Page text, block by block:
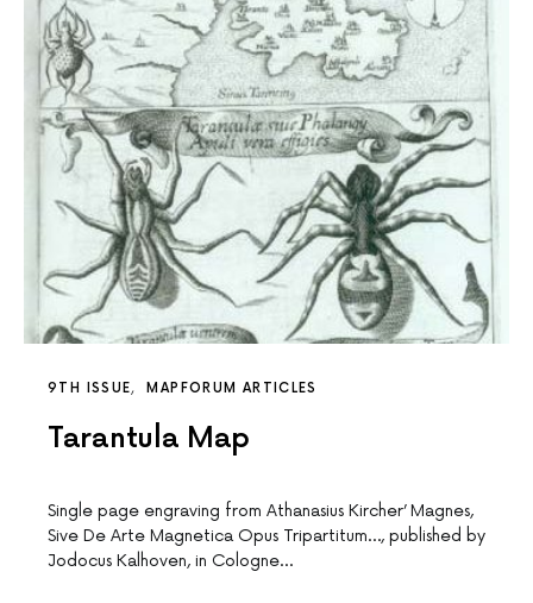
9TH ISSUE MAPFORUM ARTICLES
Tarantula Map
Single page engraving from Athanasius Kircher’ Magnes,
Sive De Arte Magnetica Opus Tripartitum…, published by
Jodocus Kalhoven, in Cologne…